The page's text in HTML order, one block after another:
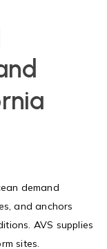
demand
and anchors
AVS supplies
sites.